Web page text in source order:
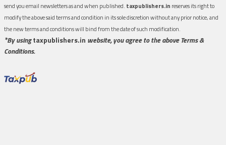
send you email newsletters as and when published. taxpublishers.in reserves its right to
modify the above said terms and condition in its sole discretion without any prior notice, and
the new terms and conditions will bind from the date of such modification.
*By usingtaxpublishers.in website, you agree to the above Terms &
Conditions.